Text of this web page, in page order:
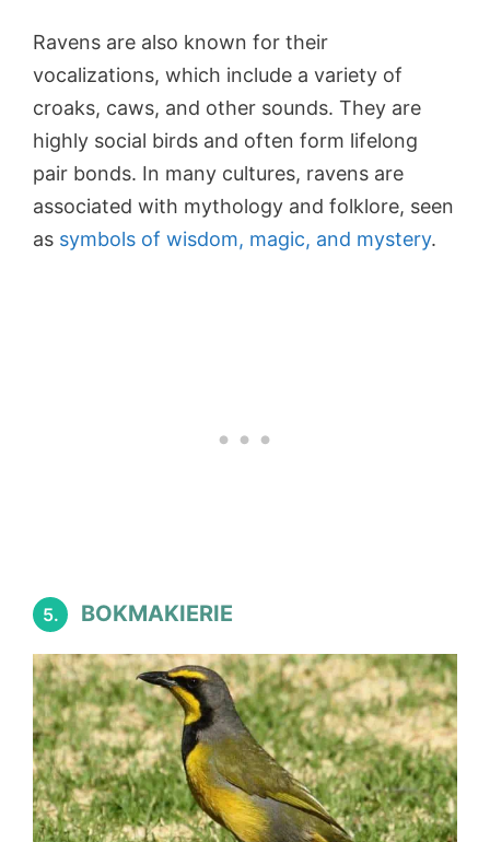
Ravens are also known for their
vocalizations, which include a variety of
croaks, caws, and other sounds. They are
highly social birds and often form lifelong
pair bonds. In many cultures, ravens are
associated with mythology and folklore, seen
as symbols of wisdom, magic, and mystery.
5. BOKMAKIERIE